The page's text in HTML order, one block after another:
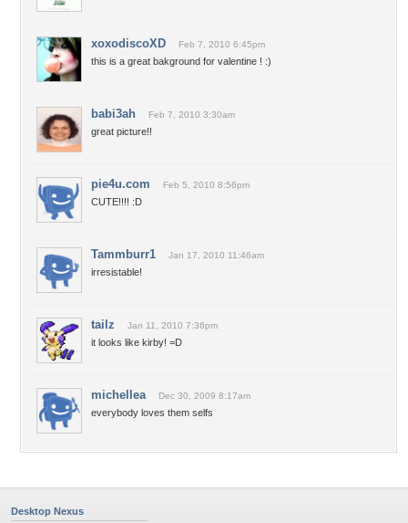
xoxodiscoXD Feb 7, 2010 6:45pm
this is a great bakground for valentine ! :)
babi3ah Feb 7, 2010 3:30am
great picture!!
pie4u.com Feb 5, 2010 8:56pm
CUTE!!!! :D
Tammburr1 Jan 17, 2010 11:46am
irresistable!
tailz Jan 11, 2010 7:36pm
it looks like kirby! =D
michellea Dec 30, 2009 8:17am
everybody loves them selfs
Desktop Nexus